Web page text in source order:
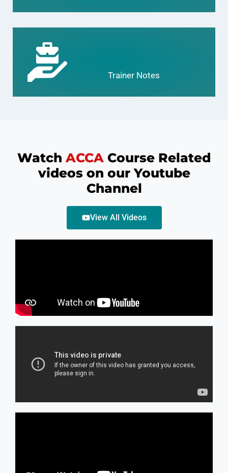
Trainer Notes
WatchACCA Course Related
videos on our Youtube
Channel
View All Videos